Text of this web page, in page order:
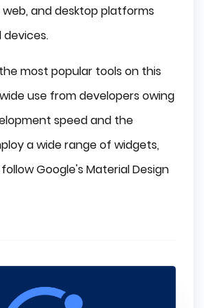
and desktop platforms
most popular tools on this
use from developers owing
speed and the
a wide range of widgets,
Google's Material Design